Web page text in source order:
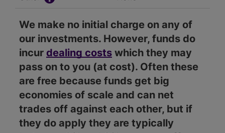
We make no initial charge on any of
our investments. However, funds do
incur dealing costs which they may
pass on to you (at cost). Often these
are free because funds get big
economies of scale and can net
trades off against each other, but if
they do apply they are typically